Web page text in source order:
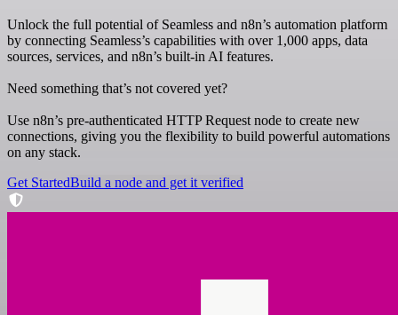
Unlock the full potential of Seamless and n8n’s automation platform
by connecting Seamless’s capabilities with over 1,000 apps, data
sources, services, and n8n’s built-in AI features.
Need something that’s not covered yet?
Use n8n’s pre-authenticated HTTP Request node to create new
connections, giving you the flexibility to build powerful automations
on any stack.
Get StartedBuild a node and get it verified